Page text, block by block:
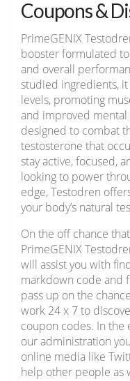
Coupons &
PrimeGENIX
booster formulated to
and overall
studied ingredients,
levels, promoting
and improved
designed to combat
testosterone that
stay active, focused,
looking to power
edge, Testodren
your body’s natural
On the off chance
PrimeGENIX
will assist you with
markdown code and
pass up on the
work 24 x 7 to
coupon codes. In the
our administration
online media like
help other people as